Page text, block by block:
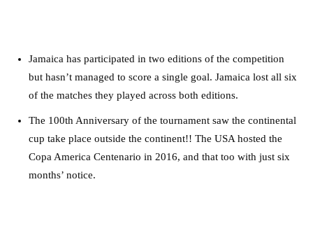
Jamaica has participated in two editions of the competition
but hasn’t managed to score a single goal. Jamaica lost all six
of the matches they played across both editions.
The 100th Anniversary of the tournament saw the continental
cup take place outside the continent!! The USA hosted the
Copa America Centenario in 2016, and that too with just six
months’ notice.